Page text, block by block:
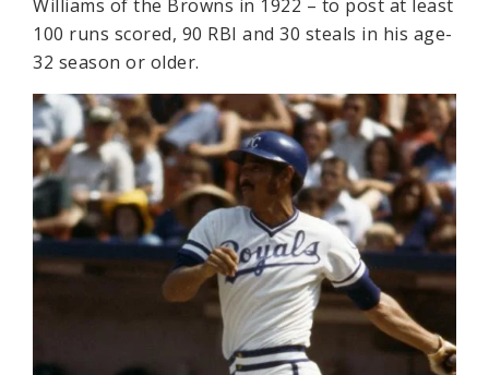
Williams of the Browns in 1922 – to post at least
100 runs scored, 90 RBI and 30 steals in his age-
32 season or older.